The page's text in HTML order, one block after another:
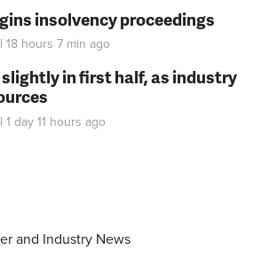
insolvency proceedings
18 hours 7 min ago
in first half, as industry
1 day 11 hours ago
and Industry News